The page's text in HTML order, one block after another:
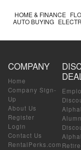
HOME & FINANCE
AUTO BUYING
COMPANY
Home
Company Sign-
Up
About Us
Register
Login
Contact Us
RentalPerks.com